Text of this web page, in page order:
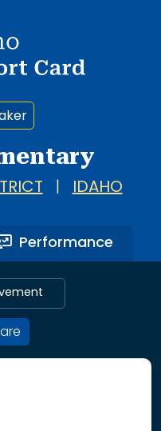
IDAHO
Performance